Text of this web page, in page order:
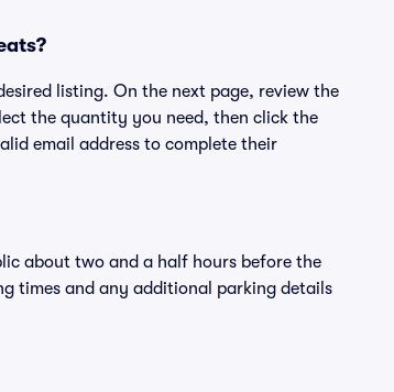
listing. On the next page, review the
the quantity you need, then click the
email address to complete their
about two and a half hours before the
times and any additional parking details